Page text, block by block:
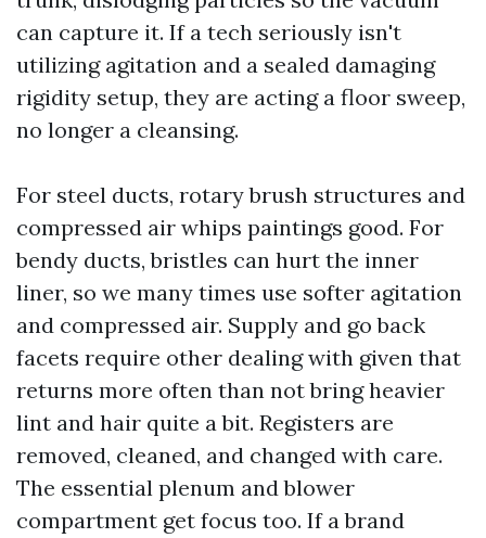
can capture it. If a tech seriously isn't
utilizing agitation and a sealed damaging
rigidity setup, they are acting a floor sweep,
no longer a cleansing.
For steel ducts, rotary brush structures and
compressed air whips paintings good. For
bendy ducts, bristles can hurt the inner
liner, so we many times use softer agitation
and compressed air. Supply and go back
facets require other dealing with given that
returns more often than not bring heavier
lint and hair quite a bit. Registers are
removed, cleaned, and changed with care.
The essential plenum and blower
compartment get focus too. If a brand